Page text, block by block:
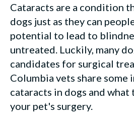
Cataracts are a condition
dogs just as they can
potential to lead to
untreated. Luckily, many
candidates for surgical
Columbia vets share
cataracts in dogs and
your pet's surgery.